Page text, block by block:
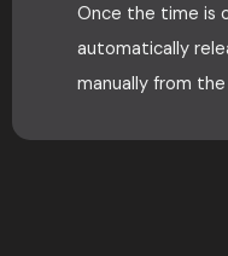
Once the time is
automatically
manually from